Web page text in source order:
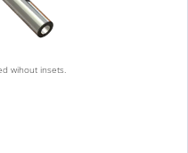
wihout insets.